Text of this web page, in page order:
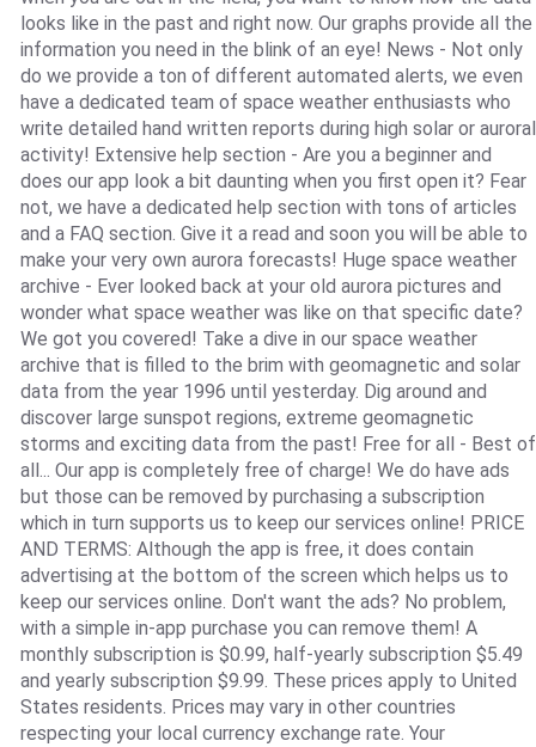
looks like in the past and right now. Our graphs provide all the
information you need in the blink of an eye! News - Not only
do we provide a ton of different automated alerts, we even
have a dedicated team of space weather enthusiasts who
write detailed hand written reports during high solar or auroral
activity! Extensive help section - Are you a beginner and
does our app look a bit daunting when you first open it? Fear
not, we have a dedicated help section with tons of articles
and a FAQ section. Give it a read and soon you will be able to
make your very own aurora forecasts! Huge space weather
archive - Ever looked back at your old aurora pictures and
wonder what space weather was like on that specific date?
We got you covered! Take a dive in our space weather
archive that is filled to the brim with geomagnetic and solar
data from the year 1996 until yesterday. Dig around and
discover large sunspot regions, extreme geomagnetic
storms and exciting data from the past! Free for all - Best of
all... Our app is completely free of charge! We do have ads
but those can be removed by purchasing a subscription
which in turn supports us to keep our services online! PRICE
AND TERMS: Although the app is free, it does contain
advertising at the bottom of the screen which helps us to
keep our services online. Don't want the ads? No problem,
with a simple in-app purchase you can remove them! A
monthly subscription is $0.99, half-yearly subscription $5.49
and yearly subscription $9.99. These prices apply to United
States residents. Prices may vary in other countries
respecting your local currency exchange rate. Your